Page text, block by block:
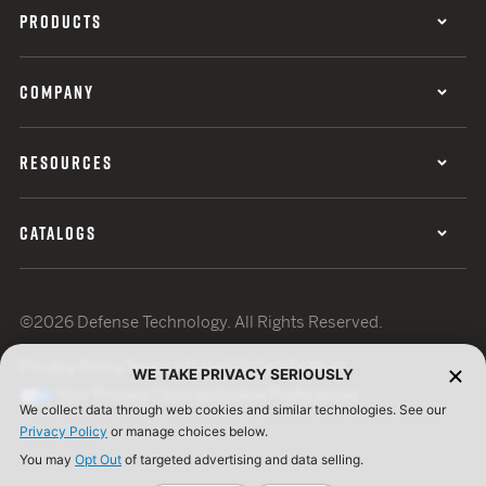
PRODUCTS
COMPANY
RESOURCES
CATALOGS
©2026 Defense Technology. All Rights Reserved.
Terms of UseISO Certification
WE TAKE PRIVACY SERIOUSLY
We collect data through web cookies and similar technologies. See our
Privacy Policy or manage choices below.
You may Opt Out of targeted advertising and data selling.